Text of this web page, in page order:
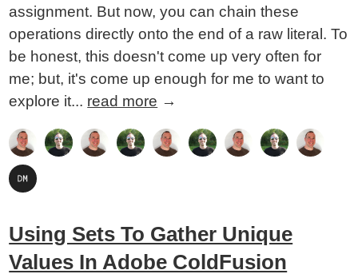
assignment. But now, you can chain these
operations directly onto the end of a raw literal. To
be honest, this doesn't come up very often for
me; but, it's come up enough for me to want to
explore it... read more →
Using Sets To Gather Unique
Values In Adobe ColdFusion